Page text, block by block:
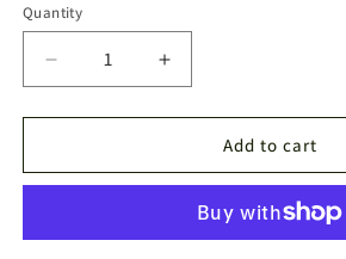
Quantity
Quantity
Decrease
quantity
for
Tygkasse
Increase
quantity
for
Brunbjörnsspår
Tygkasse
Add to cart